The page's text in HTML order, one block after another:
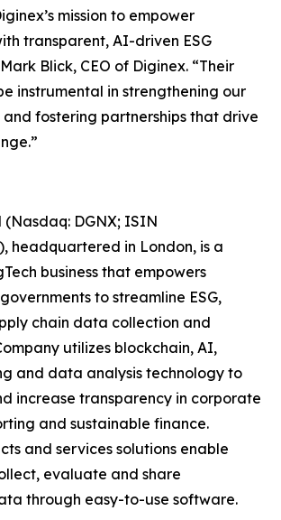
mission to empower
transparent, AI-driven ESG
Blick, CEO of Diginex. “Their
instrumental in strengthening our
fostering partnerships that drive
DGNX; ISIN
headquartered in London, is a
business that empowers
to streamline ESG,
chain data collection and
utilizes blockchain, AI,
and data analysis technology to
increase transparency in corporate
and sustainable finance.
and services solutions enable
evaluate and share
through easy-to-use software.